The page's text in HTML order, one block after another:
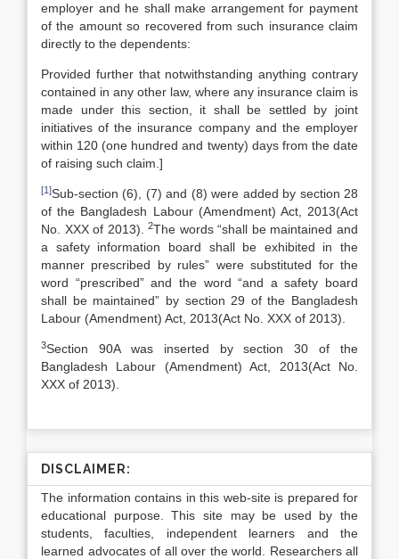
employer and he shall make arrangement for payment
of the amount so recovered from such insurance claim
directly to the dependents:
Provided further that notwithstanding anything contrary
contained in any other law, where any insurance claim is
made under this section, it shall be settled by joint
initiatives of the insurance company and the employer
within 120 (one hundred and twenty) days from the date
of raising such claim.]
[1]Sub-section (6), (7) and (8) were added by section 28
of the Bangladesh Labour (Amendment) Act, 2013(Act
No. XXX of 2013).2The words “shall be maintained and
a safety information board shall be exhibited in the
manner prescribed by rules” were substituted for the
word “prescribed” and the word “and a safety board
shall be maintained” by section 29 of the Bangladesh
Labour (Amendment) Act, 2013(Act No. XXX of 2013).
3Section 90A was inserted by section 30 of the
Bangladesh Labour (Amendment) Act, 2013(Act No.
XXX of 2013).
DISCLAIMER:
The information contains in this web-site is prepared for
educational purpose. This site may be used by the
students, faculties, independent learners and the
learned advocates of all over the world. Researchers all